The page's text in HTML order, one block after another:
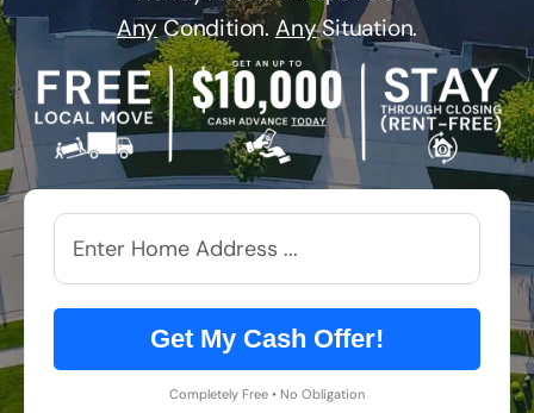
AnyCondition. AnySituation.
Get My Cash Offer!
Completely Free • No Obligation